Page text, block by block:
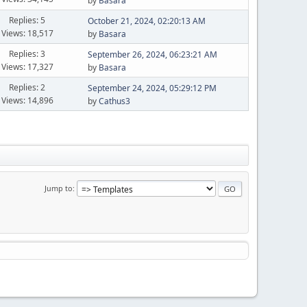
Replies: 5
Views: 18,517
October 21, 2024, 02:20:13 AM
by Basara
Replies: 3
Views: 17,327
September 26, 2024, 06:23:21 AM
by Basara
Replies: 2
Views: 14,896
September 24, 2024, 05:29:12 PM
byCathus3
Jump to